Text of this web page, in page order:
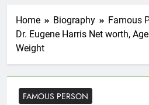
Home Biography
Famous
Dr. Eugene Harris Net worth,
Weight
FAMOUS PERSON